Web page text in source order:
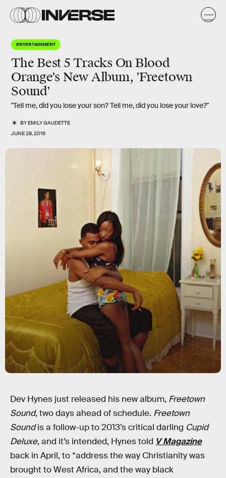
ENTERTAINMENT
The Best 5 Tracks On Blood
Orange's New Album, 'Freetown
Sound'
"Tell me, did you lose your son? Tell me, did you lose your love?"
BYEMILY GAUDETTE
JUNE 28, 2016
Dev Hynes just released his new album, Freetown
Sound, two days ahead of schedule. Freetown
Soundis a follow-up to 2013’s critical darling Cupid
Deluxe, and it’s intended, Hynes told V Magazine
back in April, to “address the way Christianity was
brought to West Africa, and the way black